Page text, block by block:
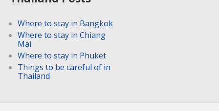
Where to stay in Bangkok
Where to stay in Chiang
Mai
Where to stay in Phuket
Things to be careful of in
Thailand